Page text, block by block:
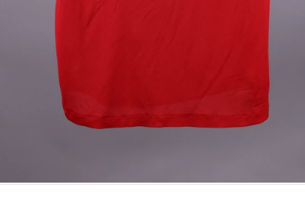
PLACE OF BIRTH
England